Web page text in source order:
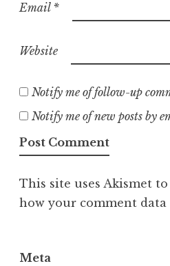
Email *
Website
Notify me of follow-up
Notify me of new posts by
This site uses Akismet
how your comment data
Meta